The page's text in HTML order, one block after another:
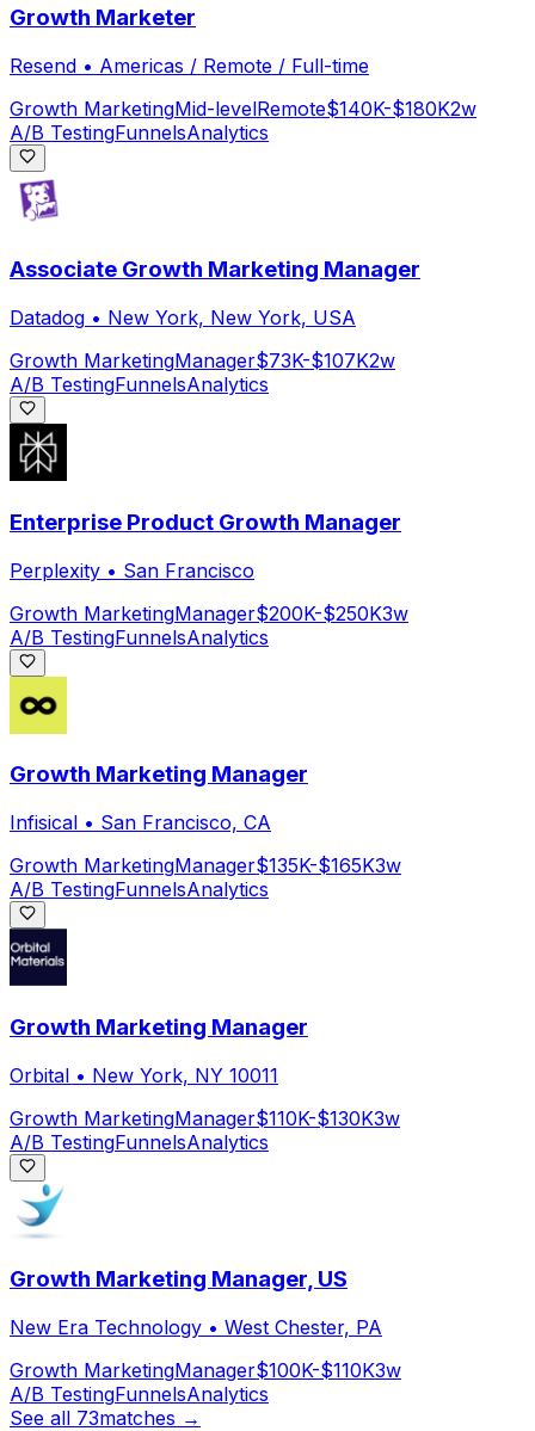
Growth Marketer
Resend • Americas / Remote / Full-time
Growth MarketingMid-levelRemote$140K-$180K2w
A/B TestingFunnelsAnalytics
Associate Growth Marketing Manager
Datadog • New York, New York, USA
Growth MarketingManager$73K-$107K2w
A/B TestingFunnelsAnalytics
Enterprise Product Growth Manager
Perplexity • San Francisco
Growth MarketingManager$200K-$250K3w
A/B TestingFunnelsAnalytics
Growth Marketing Manager
Infisical • San Francisco, CA
Growth MarketingManager$135K-$165K3w
A/B TestingFunnelsAnalytics
Growth Marketing Manager
Orbital • New York, NY 10011
Growth MarketingManager$110K-$130K3w
A/B TestingFunnelsAnalytics
Growth Marketing Manager, US
New Era Technology • West Chester, PA
Growth MarketingManager$100K-$110K3w
A/B TestingFunnelsAnalytics
See all 73matches →